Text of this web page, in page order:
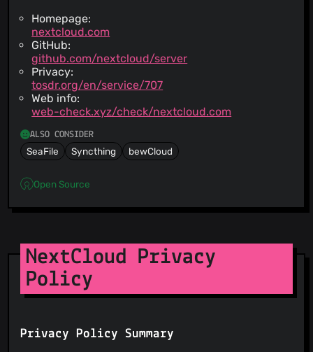
Homepage:
nextcloud.com
GitHub:
github.com/nextcloud/server
Privacy:
tosdr.org/en/service/707
Web info:
web-check.xyz/check/nextcloud.com
ALSO CONSIDER
SeaFile Syncthing bewCloud
Open Source
NextCloud Privacy
Policy
Privacy Policy Summary